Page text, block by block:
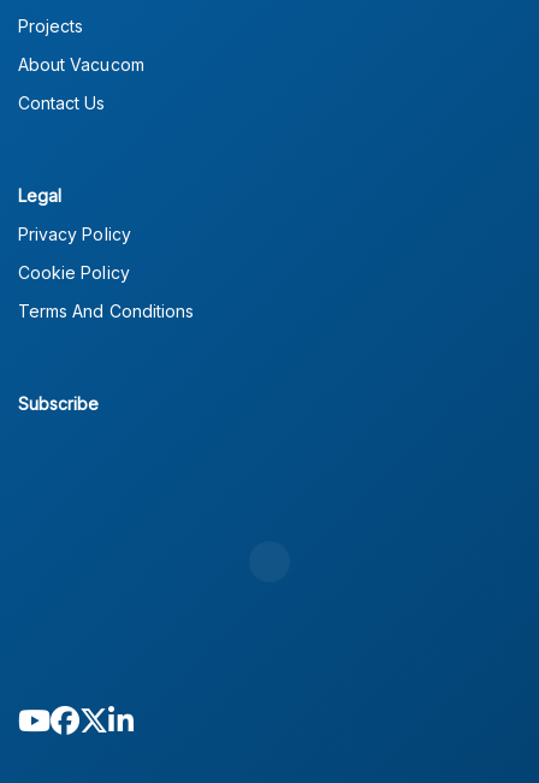
Projects
About Vacucom
Contact Us
Legal
Privacy Policy
Cookie Policy
Terms And Conditions
Subscribe